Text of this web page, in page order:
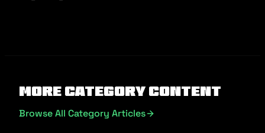
More Category Content
Browse All Category Articles